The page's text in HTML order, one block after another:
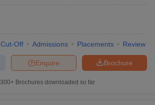
Cut-Off Admissions Placements Review
Brochure
Enquire
300+ Brochures downloaded so far